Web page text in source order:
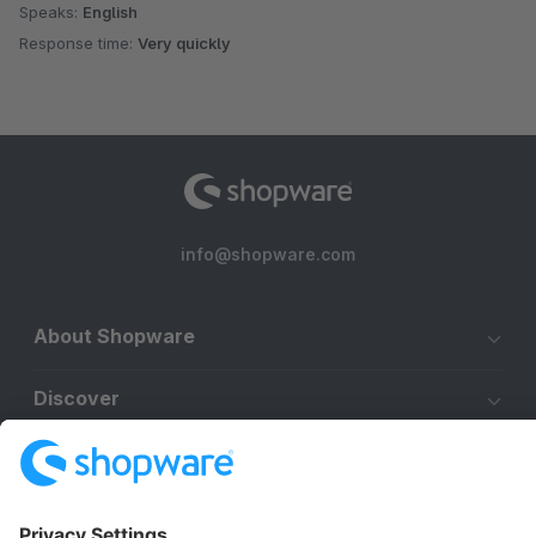
Speaks: English
Response time: Very quickly
info@shopware.com
About Shopware
Discover
Resources